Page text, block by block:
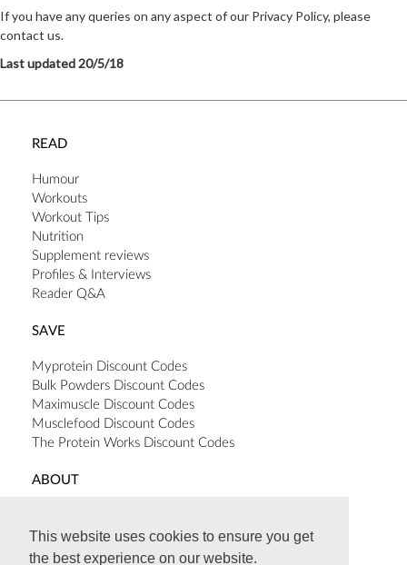
This website uses cookies to ensure you get
the best experience on our website.
If you have any queries on any aspect of our Privacy Policy, please
contact us.
Last updated 20/5/18
READ
Humour
Workouts
Workout Tips
Nutrition
Supplement reviews
Profiles & Interviews
Reader Q&A
SAVE
Myprotein Discount Codes
Bulk Powders Discount Codes
Maximuscle Discount Codes
Musclefood Discount Codes
The Protein Works Discount Codes
ABOUT
Privacy Policy
Cookie Policy